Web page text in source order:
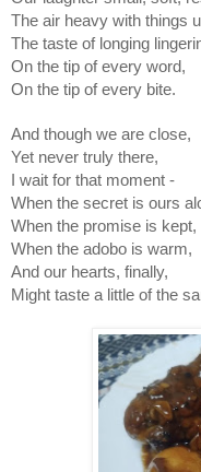
The air heavy with things
The taste of longing
On the tip of every word,
On the tip of every bite.
And though we are close,
Yet never truly there,
I wait for that moment -
When the secret is ours
When the promise is kept,
When the adobo is warm,
And our hearts, finally,
Might taste a little of the